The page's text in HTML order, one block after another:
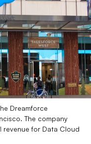
Dreamforce
The company
revenue for Data Cloud